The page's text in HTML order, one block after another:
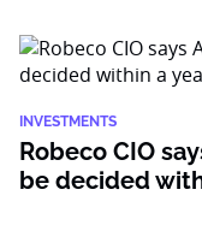
INVESTMENTS
Robeco CIO
be decided